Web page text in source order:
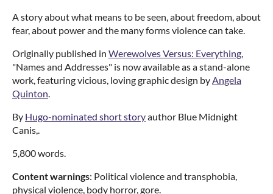
A story about what means to be seen, about freedom, about
fear, about power and the many forms violence can take.
Originally published in Werewolves Versus: Everything,
"Names and Addresses" is now available as a stand-alone
work, featuring vicious, loving graphic design byAngela
Quinton.
By Hugo-nominated short storyauthor Blue Midnight
Canis,.
5,800 words.
Content warnings: Political violence and transphobia,
physical violence, body horror, gore.